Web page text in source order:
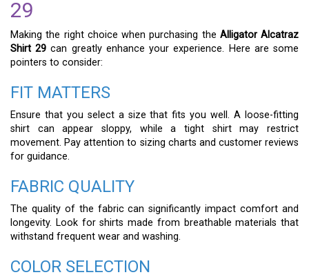
29
Making the right choice when purchasing the Alligator Alcatraz
Shirt 29 can greatly enhance your experience. Here are some
pointers to consider:
FIT MATTERS
Ensure that you select a size that fits you well. A loose-fitting
shirt can appear sloppy, while a tight shirt may restrict
movement. Pay attention to sizing charts and customer reviews
for guidance.
FABRIC QUALITY
The quality of the fabric can significantly impact comfort and
longevity. Look for shirts made from breathable materials that
withstand frequent wear and washing.
COLOR SELECTION